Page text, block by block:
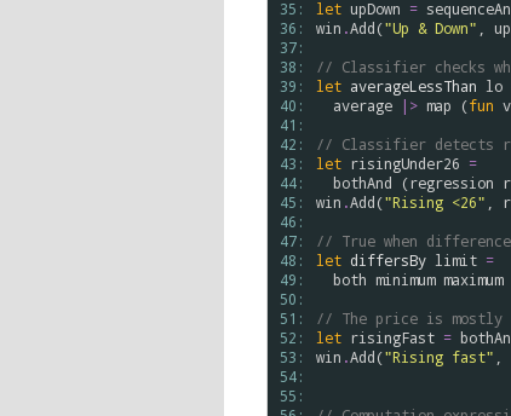
35:
36:
37:
38:
39:
40:
41:
42:
43:
44:
45:
46:
47:
48:
49:
50:
51:
52:
53:
54:
55:
let upDown =
win .Add("Up & Down"
// Classifier checks
let averageLessThan lo
average
|> map (fun v
// Classifier detects
let risingUnder26 =
bothAnd (regression
win .Add("Rising <26"
// True when
let differsBy limit =
both minimum maximum
// The price is mostly
let risingFast =
win .Add("Rising fast"